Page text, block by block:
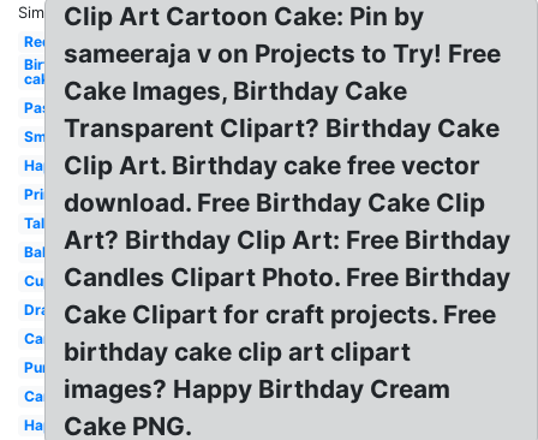
Similar:
Red
Birthday
cake
Pastel
Small
Happy
Printable
Tall
Balloon
Cupcake
Drawing
Candle
Purple
Candle
Happy
Clip Art Cartoon Cake: Pin by
sameeraja v on Projects to Try! Free
Cake Images, Birthday Cake
Transparent Clipart? Birthday Cake
Clip Art. Birthday cake free vector
download. Free Birthday Cake Clip
Art? Birthday Clip Art: Free Birthday
Candles Clipart Photo. Free Birthday
Cake Clipart for craft projects. Free
birthday cake clip art clipart
images? Happy Birthday Cream
Cake PNG.